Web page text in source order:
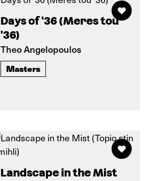
Days of '36 (Meres tou
'36)
Theo Angelopoulos
Masters
Landscape in the Mist